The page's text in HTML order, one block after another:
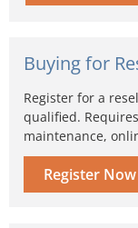
Buying for
Register for a
qualified.
maintenance,
Register Now